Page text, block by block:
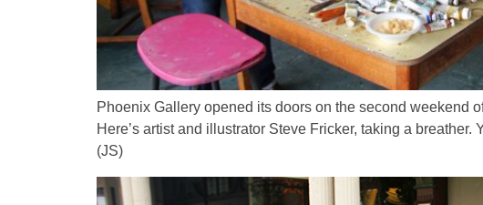
Phoenix Gallery opened its doors on the second weekend
Here’s artist and illustrator Steve Fricker, taking a
(JS)